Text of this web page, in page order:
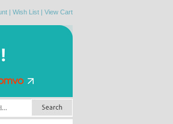
| Wish List | View Cart